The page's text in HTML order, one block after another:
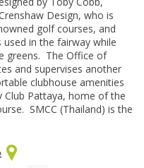
Design, who is
golf courses, and
in the fairway while
greens. The Office of
and supervises another
clubhouse amenities
Pattaya, home of the
SMCC (Thailand) is the